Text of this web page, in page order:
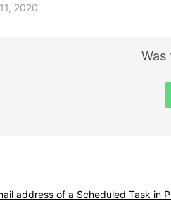
2020
address of a Scheduled Task in